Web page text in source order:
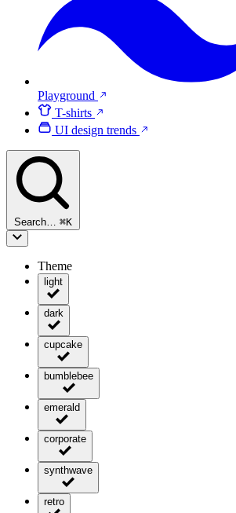
Playground
T-shirts
UI design trends
Search… ⌘K
Theme
light
dark
cupcake
bumblebee
emerald
corporate
synthwave
retro